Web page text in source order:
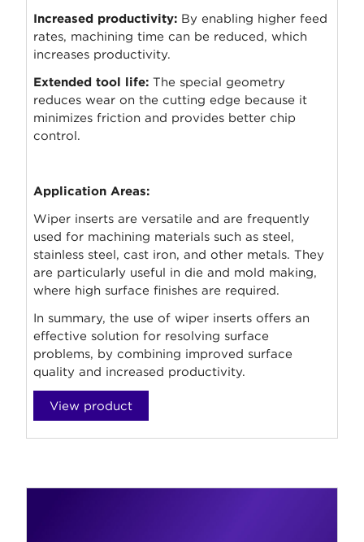
Increased productivity: By enabling higher feed
rates, machining time can be reduced, which
increases productivity.
Extended tool life: The special geometry
reduces wear on the cutting edge because it
minimizes friction and provides better chip
control.
Application Areas:
Wiper inserts are versatile and are frequently
used for machining materials such as steel,
stainless steel, cast iron, and other metals. They
are particularly useful in die and mold making,
where high surface finishes are required.
In summary, the use of wiper inserts offers an
effective solution for resolving surface
problems, by combining improved surface
quality and increased productivity.
View product